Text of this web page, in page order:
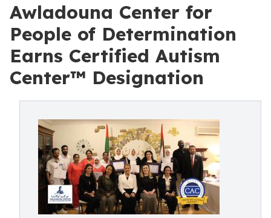
Awladouna Center for
People of Determination
Earns Certified Autism
Center™ Designation